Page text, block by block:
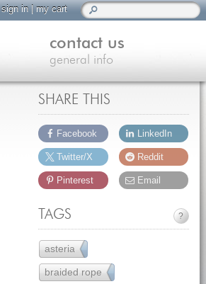
SHARE THIS
Facebook
Twitter/X
Pinterest
LinkedIn
Reddit
Email
TAGS ?
asteria51
braided rope 7
sign in|my cart
contact us
general info